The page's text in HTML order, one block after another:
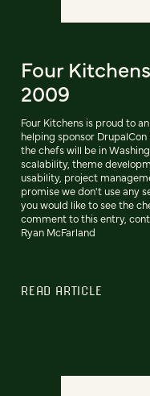
Four
2009
Four Kitchens is proud to
helping sponsor
the chefs will be in
scalability, theme
usability, project
promise we don't use any
you would like to see the
comment to this entry,
Ryan McFarland
READ ARTICLE